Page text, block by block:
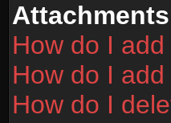
Attachments
How do I
How do I
How do I